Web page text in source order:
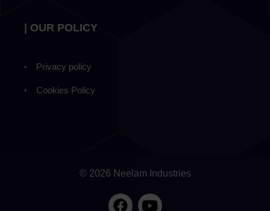
| OUR POLICY
Privacy policy
Cookies Policy
© 2026 Neelam Industries